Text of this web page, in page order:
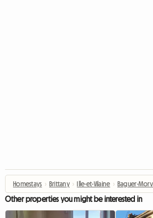
Homestays › Brittany › Ille-et-Vilaine › Baguer-
Other properties you might be interested in